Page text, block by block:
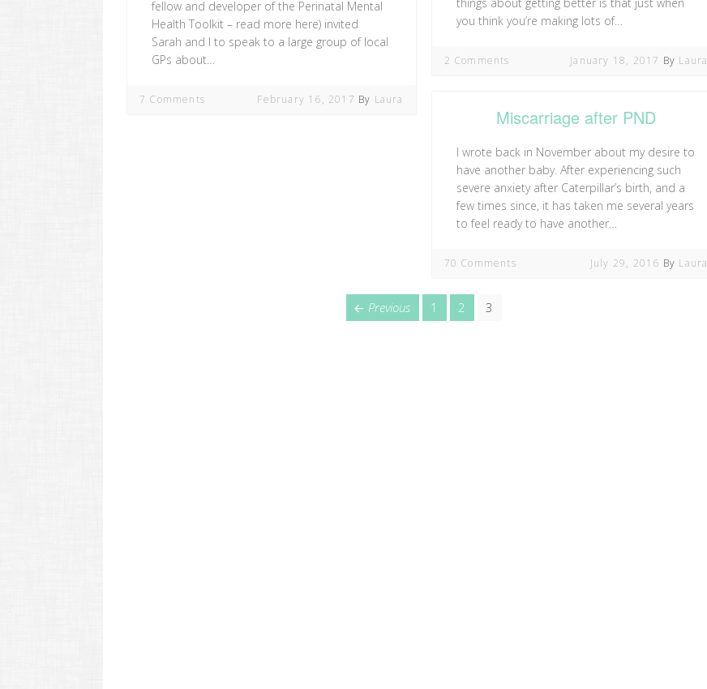
fellow and developer of the Perinatal Mental
Health Toolkit – read more here) invited
Sarah and I to speak to a large group of local
GPs about…
7 Comments February 16, 2017 By Laura
you think you’re making lots of…
2 Comments January 18, 2017 By Laura
Miscarriage after PND
I wrote back in November about my desire to
have another baby. After experiencing such
severe anxiety after Caterpillar’s birth, and a
few times since, it has taken me several years
to feel ready to have another…
70 Comments July 29, 2016 By Laura
PreviouspagePage
1 Page
2 Page
3